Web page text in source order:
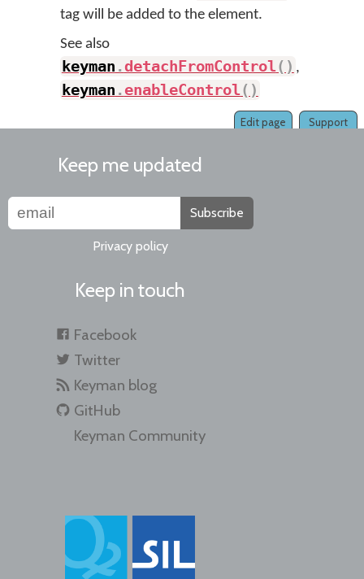
tag will be added to the element.
See also
keyman .detachFromControl( ) ,
keyman .enableControl( )
Support
Edit page
Keep me updated
Subscribe
Privacy policy
Keep in touch
Facebook
Twitter
Keyman blog
GitHub
Keyman Community